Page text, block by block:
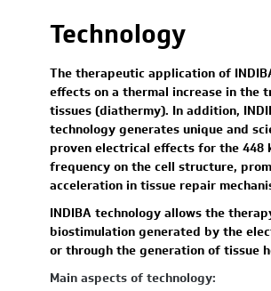
Technology
The therapeutic application of
effects on a thermal increase in the
tissues (diathermy). In addition,
technology generates unique and
proven electrical effects for the 448
frequency on the cell structure,
acceleration in tissue repair
INDIBA technology allows the
biostimulation generated by the
or through the generation of tissue
Main aspects of technology: